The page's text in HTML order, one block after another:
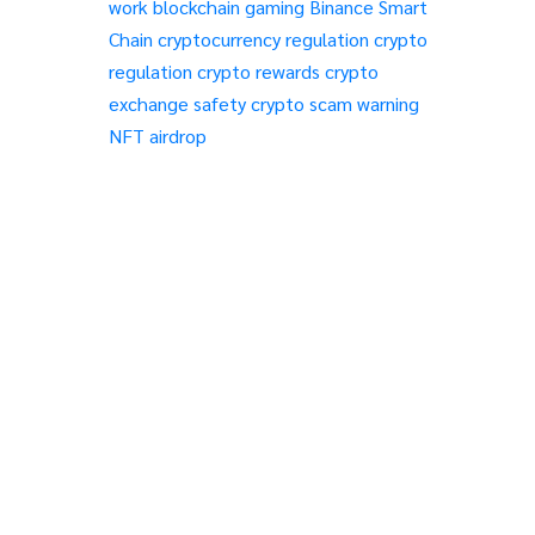
work blockchain gaming Binance Smart
Chain cryptocurrency regulation crypto
regulation crypto rewards crypto
exchange safetycrypto scam warning
NFT airdrop